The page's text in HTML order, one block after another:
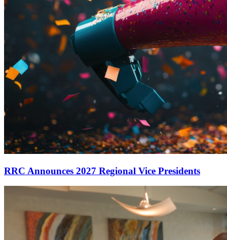
RRC Announces 2027 Regional Vice Presidents